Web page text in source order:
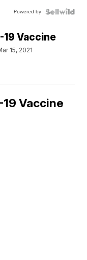
Powered by
19 Vaccine
15, 2021
Vaccine